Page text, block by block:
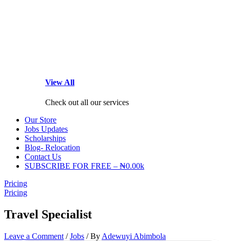
View All
Check out all our services
Our Store
Jobs Updates
Scholarships
Blog- Relocation
Contact Us
SUBSCRIBE FOR FREE – ₦0.00k
Pricing
Pricing
Travel Specialist
Leave a Comment /Jobs / By Adewuyi Abimbola